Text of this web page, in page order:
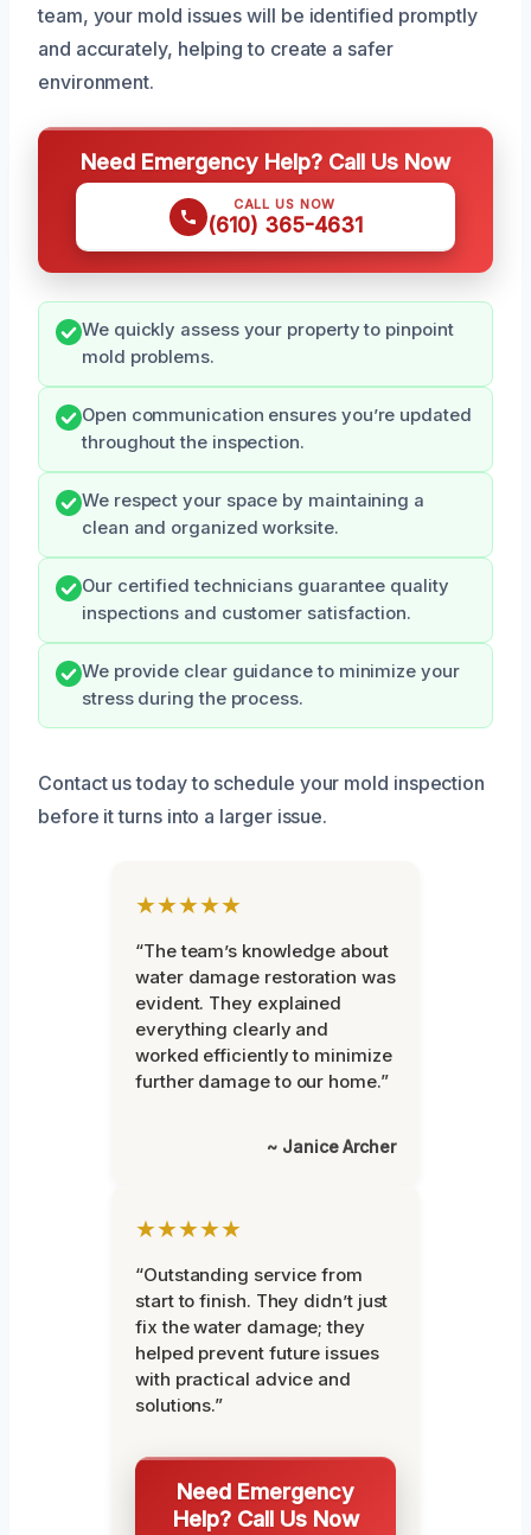
team, your mold issues will be identified promptly
and accurately, helping to create a safer
environment.
Need Emergency Help? Call Us Now
CALL US NOW
(610) 365-4631
We quickly assess your property to pinpoint
mold problems.
Open communication ensures you’re updated
throughout the inspection.
We respect your space by maintaining a
clean and organized worksite.
Our certified technicians guarantee quality
inspections and customer satisfaction.
We provide clear guidance to minimize your
stress during the process.
Contact us today to schedule your mold inspection
before it turns into a larger issue.
★★★★★
“The team’s knowledge about
water damage restoration was
evident. They explained
everything clearly and
worked efficiently to minimize
further damage to our home.”
~ Janice Archer
★★★★★
“Outstanding service from
start to finish. They didn’t just
fix the water damage; they
helped prevent future issues
with practical advice and
solutions.”
Need Emergency
Help? Call Us Now